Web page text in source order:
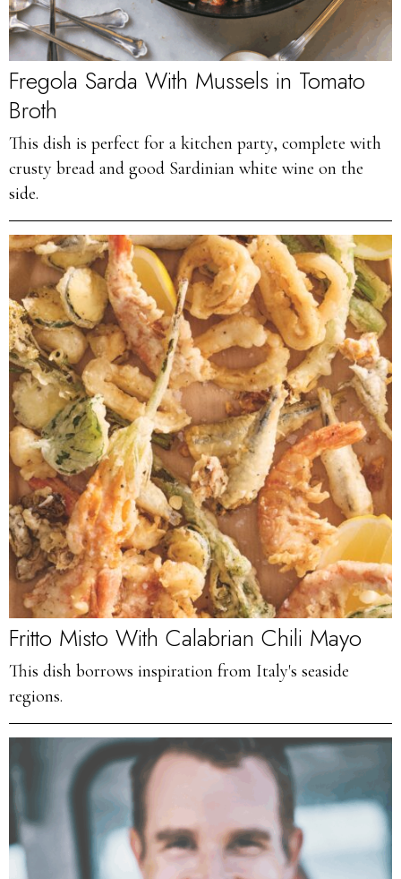
Fregola Sarda With Mussels in Tomato
Broth
This dish is perfect for a kitchen party, complete with
crusty bread and good Sardinian white wine on the
side.
Fritto Misto With Calabrian Chili Mayo
This dish borrows inspiration from Italy's seaside
regions.